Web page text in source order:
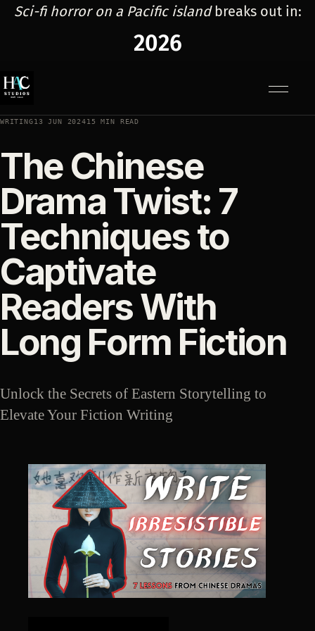
Sci-fi horror on a Pacific islandbreaks out in:
2026
WRITING13 JUN 202415 MIN READ
The Chinese
Drama Twist: 7
Techniques to
Captivate
Readers With
Long Form Fiction
Unlock the Secrets of Eastern Storytelling to
Elevate Your Fiction Writing